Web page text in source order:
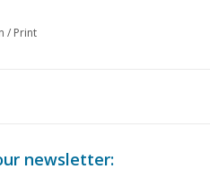
dimensions
/ Print
newsletter: